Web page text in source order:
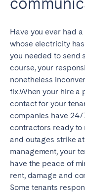
Have you ever had
whose electricity
you needed to send
course, your
nonetheless
fix.When your hire a
contact for your
companies have 24/
contractors ready to
and outages strike
management, your
have the peace of
rent, damage and
Some tenants